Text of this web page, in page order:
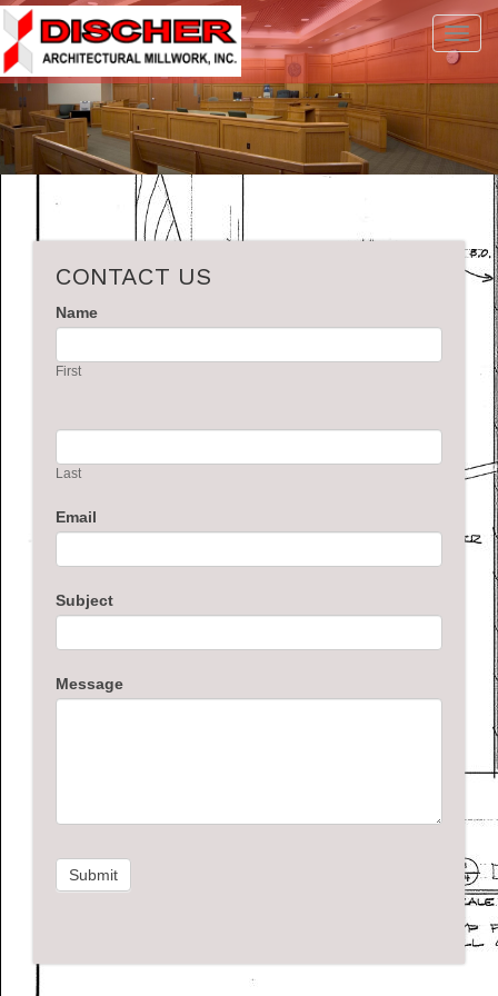
CONTACT US
Name
First
Last
Email
Subject
Message
Submit